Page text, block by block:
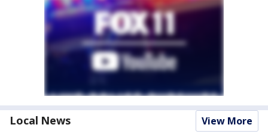
Local News View More